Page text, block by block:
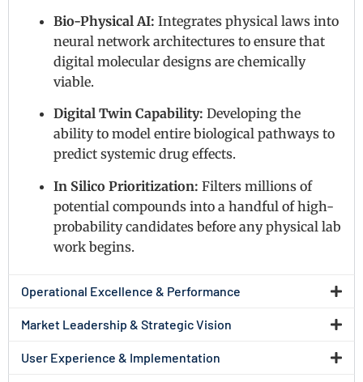
Bio-Physical AI: Integrates physical laws into
neural network architectures to ensure that
digital molecular designs are chemically
viable.
Digital Twin Capability: Developing the
ability to model entire biological pathways to
predict systemic drug effects.
In Silico Prioritization: Filters millions of
potential compounds into a handful of high-
probability candidates before any physical lab
work begins.
Operational Excellence & Performance
Market Leadership & Strategic Vision
User Experience & Implementation